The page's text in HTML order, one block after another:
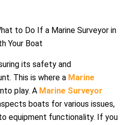
to Do If a Marine Surveyor in
Your Boat
its safety and
This is where a Marine
play. A Marine Surveyor
boats for various issues,
equipment functionality. If you